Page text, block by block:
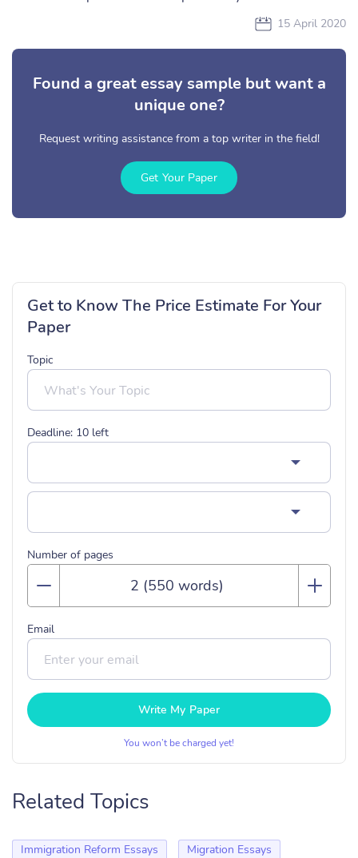
15 April 2020
Found a great essay sample but want a
unique one?
Request writing assistance from a top writer in the field!
Get Your Paper
Get to Know The Price Estimate For Your
Paper
Topic
Deadline: 10 left
Number of pages
Email
Write My Paper
You won’t be charged yet!
Related Topics
Immigration Reform Essays
Migration Essays